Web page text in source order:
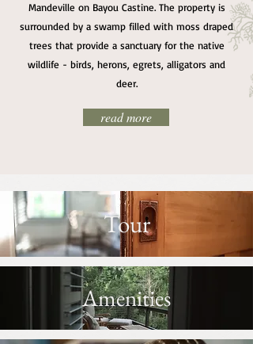
Mandeville on Bayou Castine. The property is
surrounded by a swamp filled with moss draped
trees that provide a sanctuary for the native
wildlife - birds, herons, egrets, alligators and
deer.
read more
Tour
Amenities